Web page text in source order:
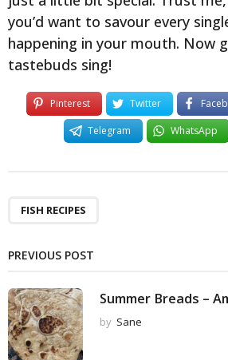
you’d want to savour every
happening in your mouth. Now
tastebuds sing!
Pinterest Twitter
Telegram
WhatsApp
FISH RECIPES
PREVIOUS POST
Summer Breads –
by Sane